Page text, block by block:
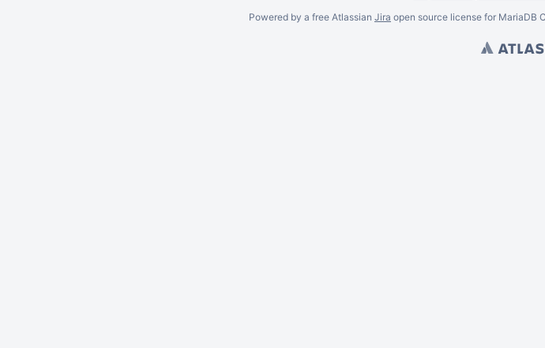
Powered by a free Atlassian Jira open source license for MariaDB